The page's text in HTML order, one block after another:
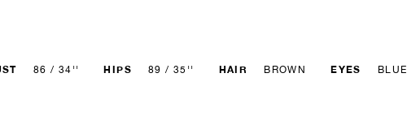
86 / 34'' HIPS 89 / 35'' HAIR BROWN EYES BLUE